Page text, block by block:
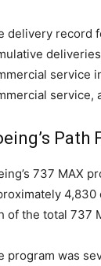
delivery record
service
service,
737 MAX
4,830
of the total 737
program was